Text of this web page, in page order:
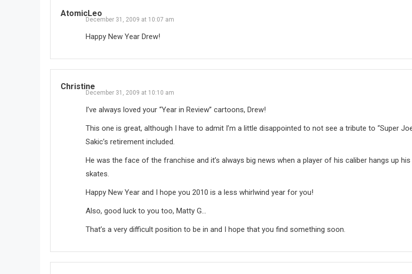
AtomicLeo
December 31, 2009 at 10:07 am
Happy New Year Drew!
Christine
December 31, 2009 at 10:10 am
I’ve always loved your “Year in Review” cartoons, Drew!
This one is great, although I have to admit I’m a little disappointed to not see a tribute to “Super
Sakic’s retirement included.
He was the face of the franchise and it’s always big news when a player of his caliber hangs up his
skates.
Happy New Year and I hope you 2010 is a less whirlwind year for you!
Also, good luck to you too, Matty G…
That’s a very difficult position to be in and I hope that you find something soon.